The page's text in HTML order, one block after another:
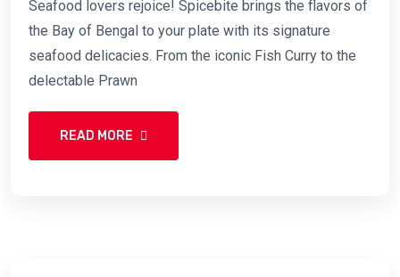
Seafood lovers rejoice! Spicebite brings the flavors of
the Bay of Bengal to your plate with its signature
seafood delicacies. From the iconic Fish Curry to the
delectable Prawn
READ MORE